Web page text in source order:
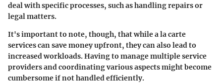
deal with specific processes, such as handling repairs or
legal matters.
It's important to note, though, that while a la carte
services can save money upfront, they can also lead to
increased workloads. Having to manage multiple service
providers and coordinating various aspects might become
cumbersome if not handled efficiently.